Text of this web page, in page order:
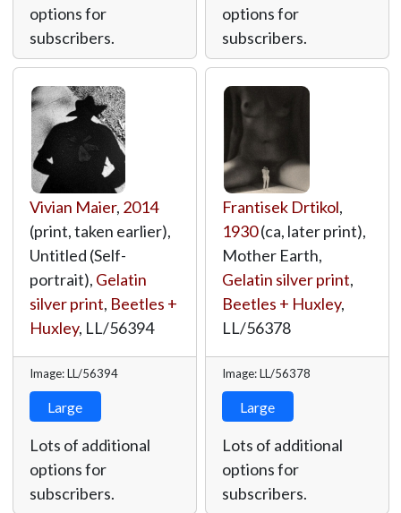
options for
subscribers.
options for
subscribers.
Vivian Maier, 2014
(print, taken earlier),
Untitled (Self-
portrait), Gelatin
silver print, Beetles +
Huxley, LL/56394
Image: LL/56394
Large
Lots of additional
options for
subscribers.
Frantisek Drtikol,
1930(ca, later print),
Mother Earth,
Gelatin silver print,
Beetles + Huxley,
LL/56378
Image: LL/56378
Large
Lots of additional
options for
subscribers.